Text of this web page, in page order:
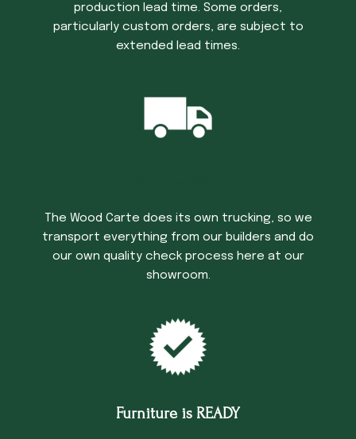
production lead time. Some orders,
particularly custom orders, are subject to
extended lead times.
The Wood Carte does its own trucking, so we
transport everything from our builders and do
our own quality check process here at our
showroom.
Furniture is READY